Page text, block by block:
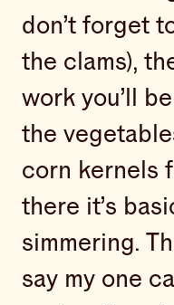
don’t forget
the clams),
work you’ll
the
corn kernels
there it’s
simmering.
say my one